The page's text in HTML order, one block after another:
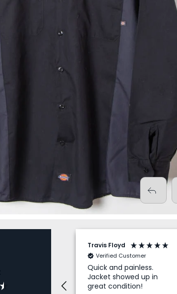
Travis Floyd
Verified Customer
Quick and painless.
Jacket showed up in
great condition!